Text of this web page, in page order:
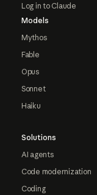
Log in to Claude
Models
Mythos
Fable
Opus
Sonnet
Haiku
Solutions
AI agents
Code modernization
Coding